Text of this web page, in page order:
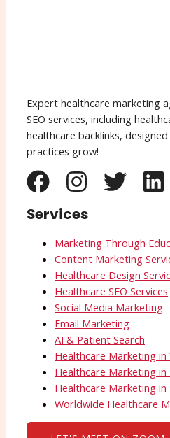
Expert healthcare marketing
SEO services, including
healthcare backlinks,
practices grow!
Services
Marketing Through
Content Marketing
Healthcare Design
Healthcare SEO Services
Social Media Marketing
Email Marketing
AI & Patient Search
Healthcare Marketing in
Healthcare Marketing in
Healthcare Marketing
Worldwide Healthcare